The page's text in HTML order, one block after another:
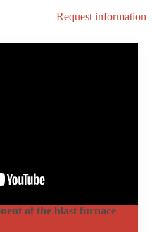
Request information
of the blast furnace